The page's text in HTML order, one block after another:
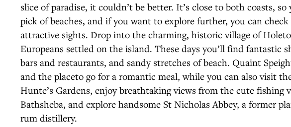
slice of paradise, it couldn’t be better. It’s close to both coasts, so
pick of beaches, and if you want to explore further, you can
attractive sights. Drop into the charming, historic village of
Europeans settled on the island. These days you’ll find fantastic
bars and restaurants, and sandy stretches of beach. Quaint
and the placeto go for a romantic meal, while you can also visit
Hunte’s Gardens, enjoy breathtaking views from the cute fishing
Bathsheba, and explore handsome St Nicholas Abbey, a former
rum distillery.